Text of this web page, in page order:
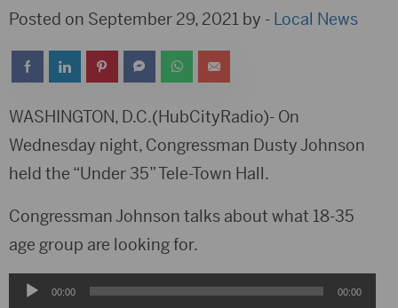
Posted on September 29, 2021 by - Local News
WASHINGTON, D.C.(HubCityRadio)- On
Wednesday night, Congressman Dusty Johnson
held the “Under 35” Tele-Town Hall.
Congressman Johnson talks about what 18-35
age group are looking for.
Audio00:00 00:00